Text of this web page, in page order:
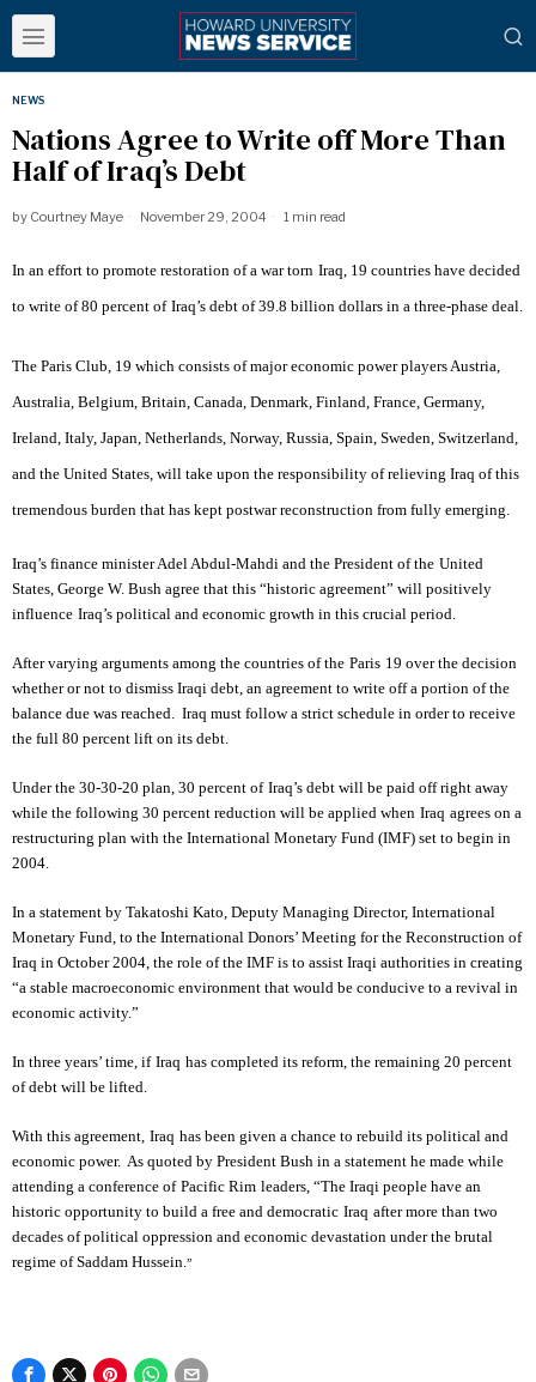
NEWS
Nations Agree to Write off More Than
Half of Iraq’s Debt
by Courtney Maye November 29, 2004 1 min read
In an effort to promote restoration of a war torn Iraq, 19 countries have decided
to write of 80 percent of Iraq’s debt of 39.8 billion dollars in a three-phase deal.
The Paris Club, 19 which consists of major economic power players Austria,
Australia, Belgium, Britain, Canada, Denmark, Finland, France, Germany,
Ireland, Italy, Japan, Netherlands, Norway, Russia, Spain, Sweden, Switzerland,
and the United States, will take upon the responsibility of relieving Iraq of this
tremendous burden that has kept postwar reconstruction from fully emerging.
Iraq’s finance minister Adel Abdul-Mahdi and the President of the United
States, George W. Bush agree that this “historic agreement” will positively
influence Iraq’s political and economic growth in this crucial period.
After varying arguments among the countries of the Paris 19 over the decision
whether or not to dismiss Iraqi debt, an agreement to write off a portion of the
balance due was reached. Iraq must follow a strict schedule in order to receive
the full 80 percent lift on its debt.
Under the 30-30-20 plan, 30 percent of Iraq’s debt will be paid off right away
while the following 30 percent reduction will be applied when Iraq agrees on a
restructuring plan with the International Monetary Fund (IMF) set to begin in
2004.
In a statement by Takatoshi Kato, Deputy Managing Director, International
Monetary Fund, to the International Donors’ Meeting for the Reconstruction of
Iraq in October 2004, the role of the IMF is to assist Iraqi authorities in creating
“a stable macroeconomic environment that would be conducive to a revival in
economic activity.”
In three years’ time, if Iraq has completed its reform, the remaining 20 percent
of debt will be lifted.
With this agreement, Iraq has been given a chance to rebuild its political and
economic power. As quoted by President Bush in a statement he made while
attending a conference of Pacific Rim leaders, “The Iraqi people have an
historic opportunity to build a free and democratic Iraq after more than two
decades of political oppression and economic devastation under the brutal
regime of Saddam Hussein.”